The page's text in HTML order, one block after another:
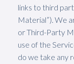
links to third
Material”). We
or Third-Party
use of the
do we take any